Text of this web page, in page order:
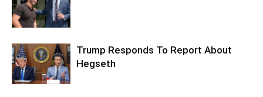
Trump Responds To Report About
Hegseth